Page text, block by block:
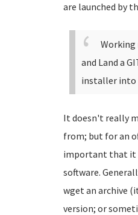
are launched by
Working
and Land a
installer into
It doesn't really
from; but for an
important that it
software.
wget an archive
version; or